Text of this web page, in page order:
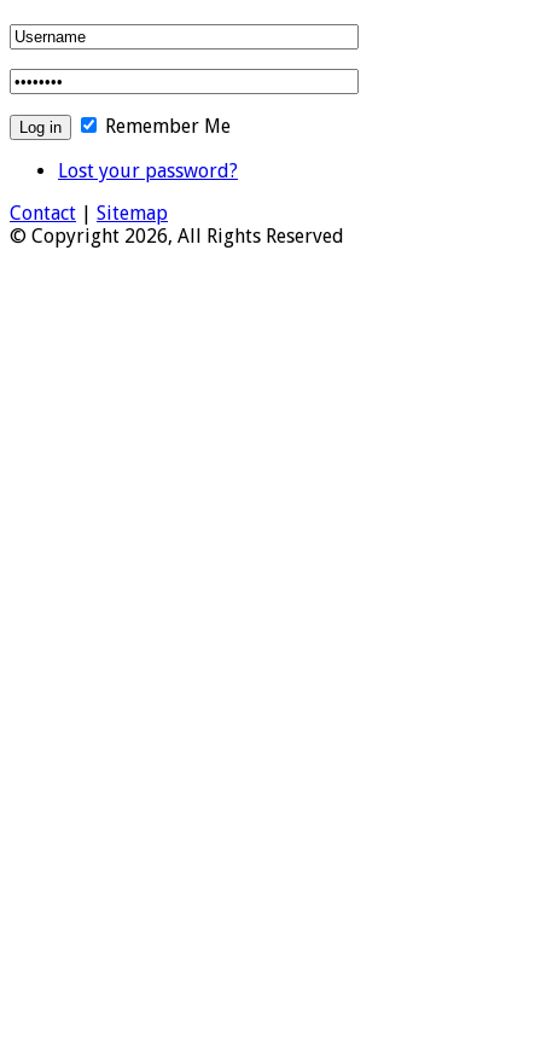
Remember Me
Lost your password?
Contact | Sitemap
© Copyright 2026, All Rights Reserved